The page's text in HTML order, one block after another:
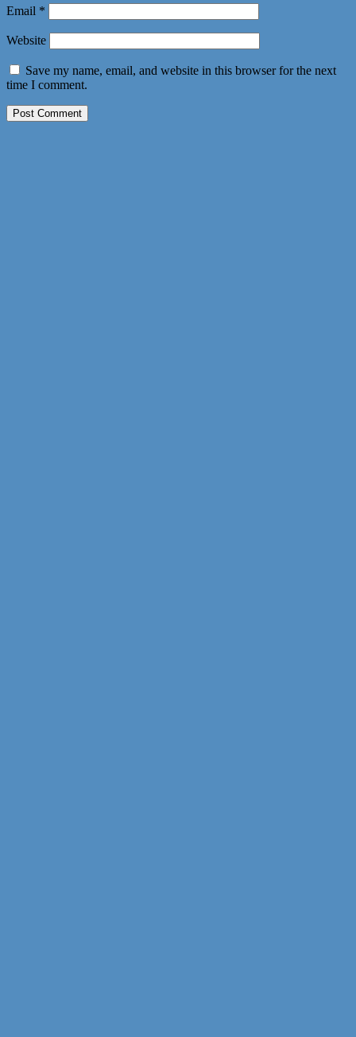
Email *
Website
Save my name, email, and website in this browser for the next
time I comment.